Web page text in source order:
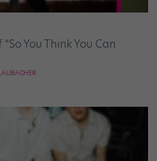
You Think You Can